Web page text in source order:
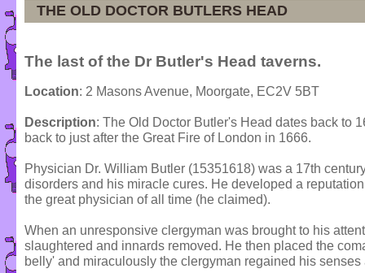
THE OLD DOCTOR BUTLERS HEAD
The last of the Dr Butler's Head taverns.
Location: 2 Masons Avenue, Moorgate, EC2V 5BT
Description: The Old Doctor Butler's Head dates back to
back to just after the Great Fire of London in 1666.
Physician Dr. William Butler (15351618) was a 17th
disorders and his miracle cures. He developed a
the great physician of all time (he claimed).
When an unresponsive clergyman was brought to his
slaughtered and innards removed. He then placed the
belly' and miraculously the clergyman regained his senses